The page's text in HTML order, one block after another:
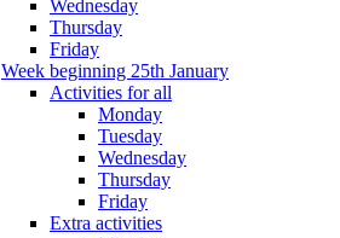
Wednesday
Thursday
Friday
Week beginning 25th January
Activities for all
Monday
Tuesday
Wednesday
Thursday
Friday
Extra activities